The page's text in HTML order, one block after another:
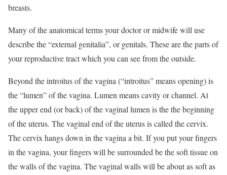
breasts.
Many of the anatomical terms your doctor or midwife will use
describe the “external genitalia”, or genitals. These are the parts of
your reproductive tract which you can see from the outside.
Beyond the introitus of the vagina (“introitus” means opening) is
the “lumen” of the vagina. Lumen means cavity or channel. At
the upper end (or back) of the vaginal lumen is the the beginning
of the uterus. The vaginal end of the uterus is called the cervix.
The cervix hangs down in the vagina a bit. If you put your fingers
in the vagina, your fingers will be surrounded be the soft tissue on
the walls of the vagina. The vaginal walls will be about as soft as